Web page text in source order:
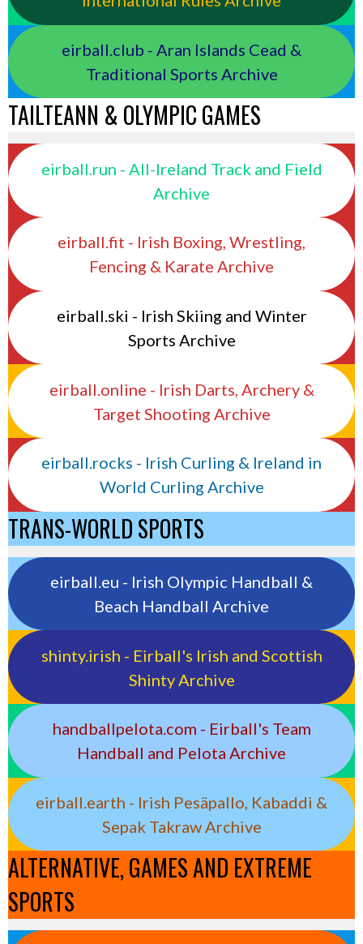
eirball.club - Aran Islands Cead &
Traditional Sports Archive
TAILTEANN & OLYMPIC GAMES
eirball.run - All-Ireland Track and Field
Archive
eirball.fit - Irish Boxing, Wrestling,
Fencing & Karate Archive
eirball.ski - Irish Skiing and Winter
Sports Archive
eirball.online - Irish Darts, Archery &
Target Shooting Archive
eirball.rocks - Irish Curling & Ireland in
World Curling Archive
TRANS-WORLD SPORTS
eirball.eu - Irish Olympic Handball &
Beach Handball Archive
shinty.irish - Eirball's Irish and Scottish
Shinty Archive
handballpelota.com - Eirball's Team
Handball and Pelota Archive
eirball.earth - Irish Pesäpallo, Kabaddi &
Sepak Takraw Archive
ALTERNATIVE, GAMES AND EXTREME
SPORTS